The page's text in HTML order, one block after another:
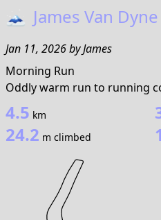
🗻 James Van Dyne
Jan 11, 2026byJames
Morning Run
Oddly warm run to running
4.5 km
24.2 m climbed